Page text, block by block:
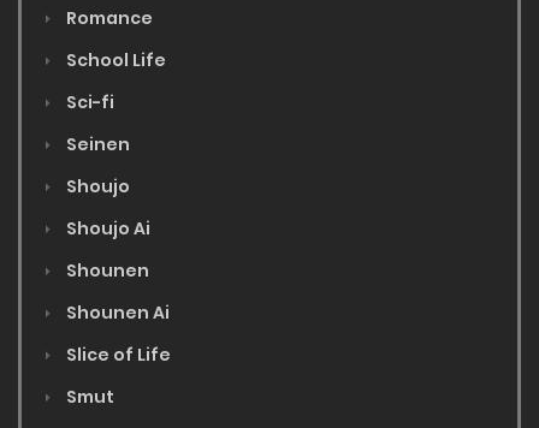
Romance
School Life
Sci-fi
Seinen
Shoujo
Shoujo Ai
Shounen
Shounen Ai
Slice of Life
Smut